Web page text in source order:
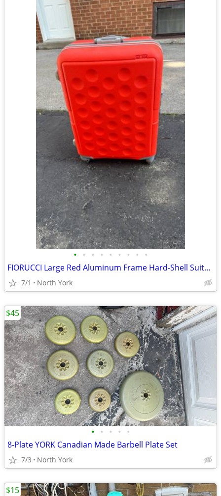
• • • • • • • • •
FIORUCCI Large Red Aluminum Frame Hard-Shell Suitcase
7/1 North York
• • • • •
8-Plate YORK Canadian Made Barbell Plate Set
7/3 North York
$45
$15